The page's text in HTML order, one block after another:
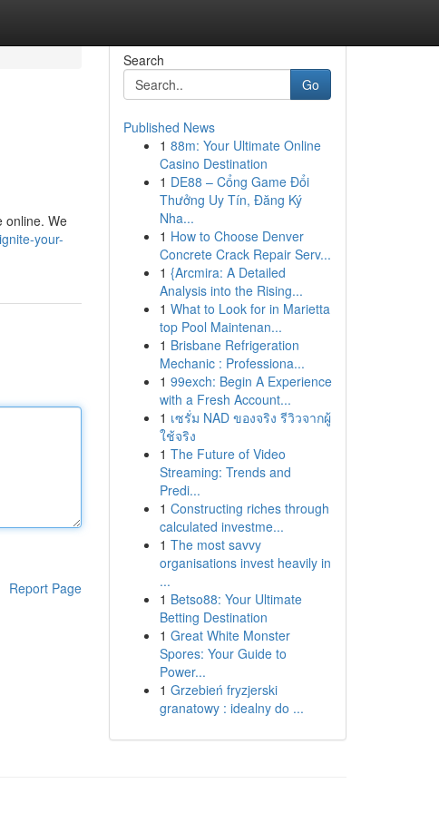
online. We
your-
Report Page
Search
Go
Published News
1 88m: Your Ultimate Online
Casino Destination
1 DE88 – Cổng Game Đổi
Thưởng Uy Tín, Đăng Ký
Nha...
1 How to Choose Denver
Concrete Crack Repair Serv...
1 {Arcmira: A Detailed
Analysis into the Rising...
1 What to Look for in Marietta
top Pool Maintenan...
1 Brisbane Refrigeration
Mechanic : Professiona...
1 99exch: Begin A Experience
with a Fresh Account...
1 เซรั่ม NAD ของจริง รีวิวจากผู้
ใช้จริง
1 The Future of Video
Streaming: Trends and
Predi...
1 Constructing riches through
calculated investme...
1 The most savvy
organisations invest heavily in
...
1 Betso88: Your Ultimate
Betting Destination
1 Great White Monster
Spores: Your Guide to
Power...
1 Grzebień fryzjerski
granatowy : idealny do ...